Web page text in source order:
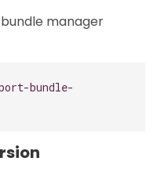
manager
bundle-